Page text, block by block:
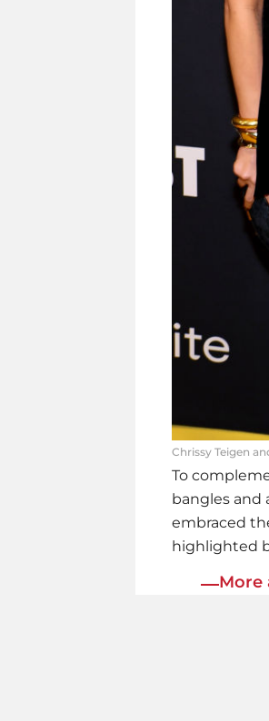
Chrissy Teigen
To
bangles and
embraced
highlighted
More